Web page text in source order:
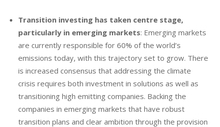
Transition investing has taken centre stage,
particularly in emerging markets: Emerging markets
are currently responsible for 60% of the world’s
emissions today, with this trajectory set to grow. There
is increased consensus that addressing the climate
crisis requires both investment in solutions as well as
transitioning high emitting companies. Backing the
companies in emerging markets that have robust
transition plans and clear ambition through the provision